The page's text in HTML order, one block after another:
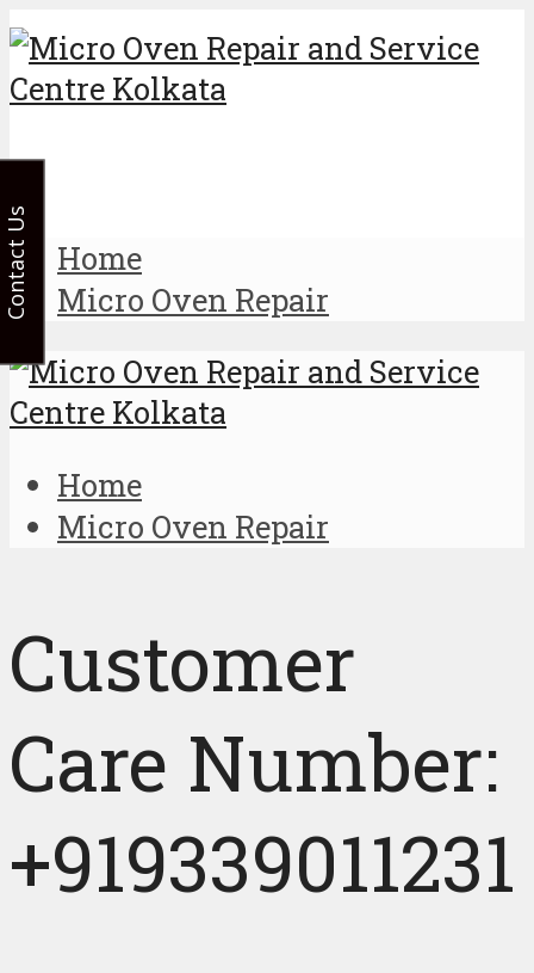
Home
Micro Oven Repair
Home
Micro Oven Repair
Customer
Care Number:
+919339011231
Contact Us